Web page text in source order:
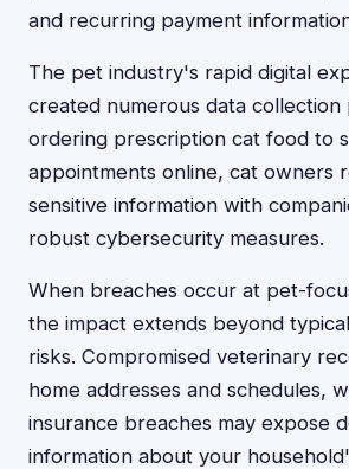
and recurring payment
The pet industry's rapid digital
created numerous data collection
ordering prescription cat food to
appointments online, cat owners
sensitive information with
robust cybersecurity measures.
When breaches occur at pet-
the impact extends beyond
risks. Compromised veterinary
home addresses and schedules,
insurance breaches may expose
information about your